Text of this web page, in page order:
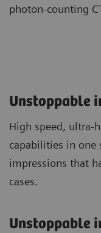
photon-counting
Unstoppable
High speed, ultra-
capabilities in one
impressions that
cases.
Unstoppable